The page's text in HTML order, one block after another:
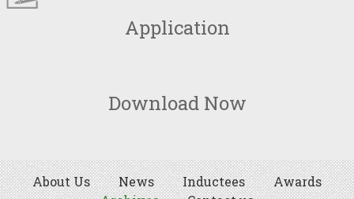
Application
Download Now
About Us News Inductees
Awards